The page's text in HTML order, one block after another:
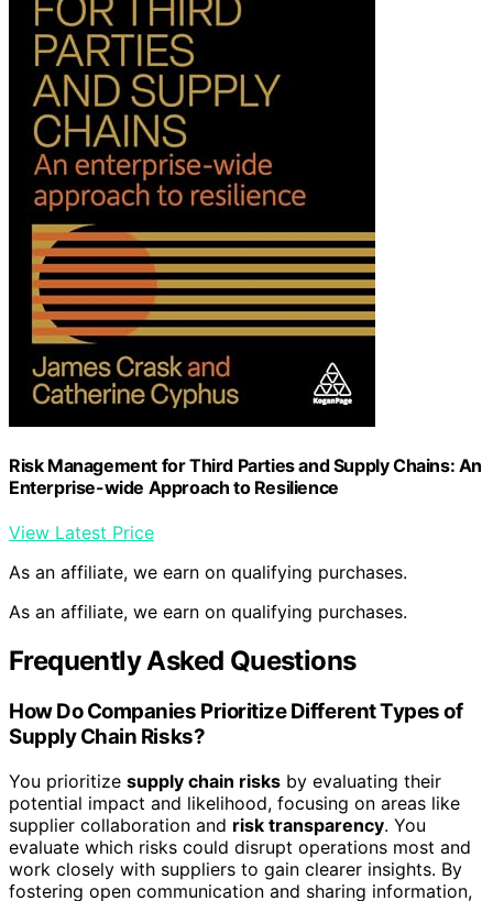
Risk Management for Third Parties and Supply Chains: An
Enterprise-wide Approach to Resilience
View Latest Price
As an affiliate, we earn on qualifying purchases.
As an affiliate, we earn on qualifying purchases.
Frequently Asked Questions
How Do Companies Prioritize Different Types of
Supply Chain Risks?
You prioritize supply chain risks by evaluating their
potential impact and likelihood, focusing on areas like
supplier collaboration and risk transparency. You
evaluate which risks could disrupt operations most and
work closely with suppliers to gain clearer insights. By
fostering open communication and sharing information,